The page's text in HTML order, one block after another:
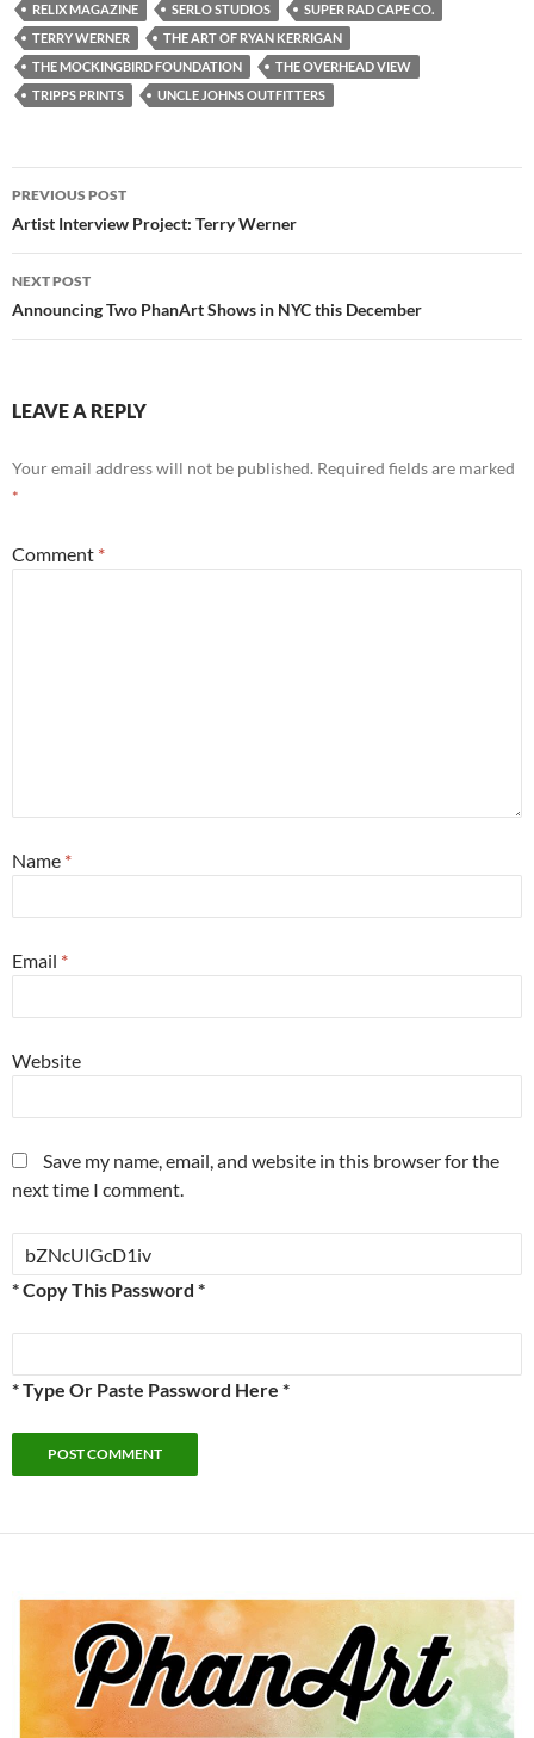
RELIX MAGAZINE
SERLO STUDIOS
SUPER RAD CAPE CO.
TERRY WERNER
THE ART OF RYAN KERRIGAN
THE MOCKINGBIRD FOUNDATION
THE OVERHEAD VIEW
TRIPPS PRINTS
UNCLE JOHNS OUTFITTERS
Post
navigation
PREVIOUS POST
Artist Interview Project: Terry Werner
NEXT POST
Announcing Two PhanArt Shows in NYC this December
LEAVE A REPLY
Your email address will not be published. Required fields are marked
*
Comment *
Name *
Email *
Website
Save my name, email, and website in this browser for the
next time I comment.
* Copy This Password *
* Type Or Paste Password Here *